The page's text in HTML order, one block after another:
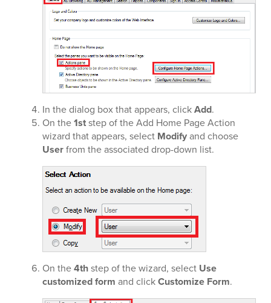
In the dialog box that appears, clickAdd.
On the1ststep of the Add Home Page Action
wizard that appears, select Modifyand choose
Userfrom the associated drop-down list.
On the4thstep of the wizard, select Use
customized form and clickCustomize Form.